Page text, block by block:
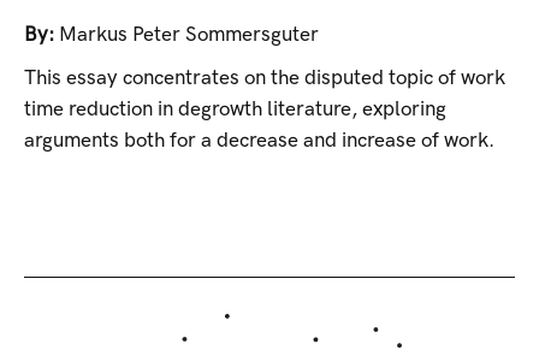
By: Markus Peter Sommersguter
This essay concentrates on the disputed topic of work
time reduction in degrowth literature, exploring
arguments both for a decrease and increase of work.